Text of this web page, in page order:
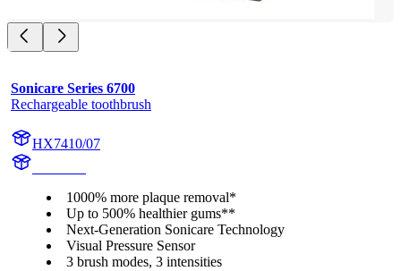
Sonicare Series 6700
Rechargeable toothbrush
HX7410/07
1000% more plaque removal*
Up to 500% healthier gums**
Next-Generation Sonicare Technology
Visual Pressure Sensor
3 brush modes, 3 intensities